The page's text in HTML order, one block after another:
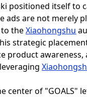
positioned itself
ads are not merely
to theXiaohongshu
strategic
product